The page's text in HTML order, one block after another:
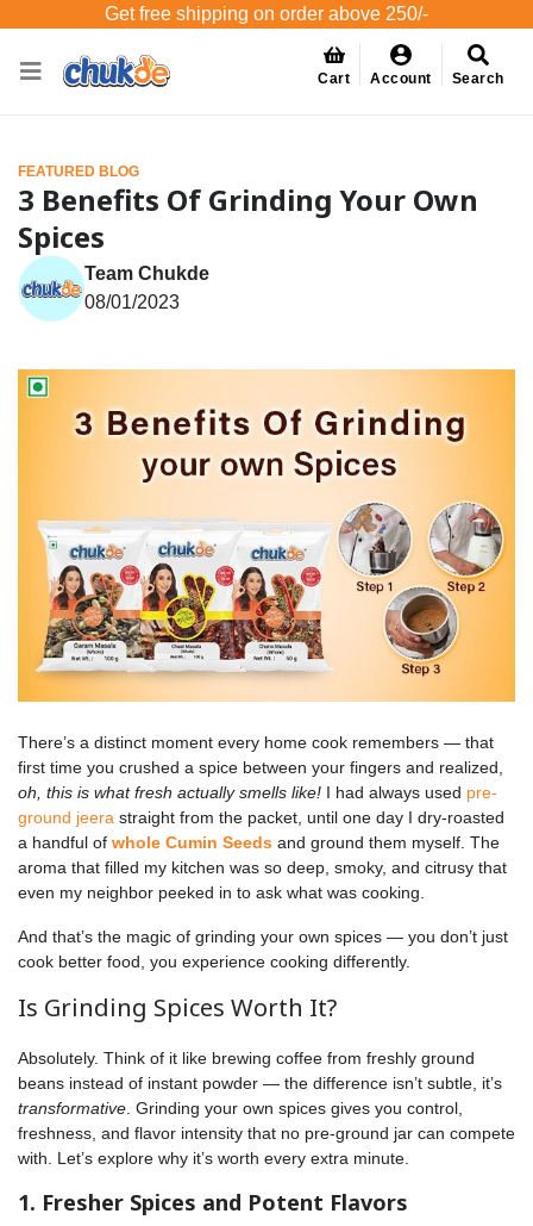
Get free shipping on order above 250/-
Cart Account Search
FEATURED BLOG
3 Benefits Of Grinding Your Own
Spices
Team Chukde
08/01/2023
There’s a distinct moment every home cook remembers — that
first time you crushed a spice between your fingers and realized,
oh, this is what fresh actually smells like! I had always used pre-
ground jeera straight from the packet, until one day I dry-roasted
a handful of whole Cumin Seeds and ground them myself. The
aroma that filled my kitchen was so deep, smoky, and citrusy that
even my neighbor peeked in to ask what was cooking.
And that’s the magic of grinding your own spices — you don’t just
cook better food, you experience cooking differently.
Is Grinding Spices Worth It?
Absolutely. Think of it like brewing coffee from freshly ground
beans instead of instant powder — the difference isn’t subtle, it’s
transformative . Grinding your own spices gives you control,
freshness, and flavor intensity that no pre-ground jar can compete
with. Let’s explore why it’s worth every extra minute.
1. Fresher Spices and Potent Flavors